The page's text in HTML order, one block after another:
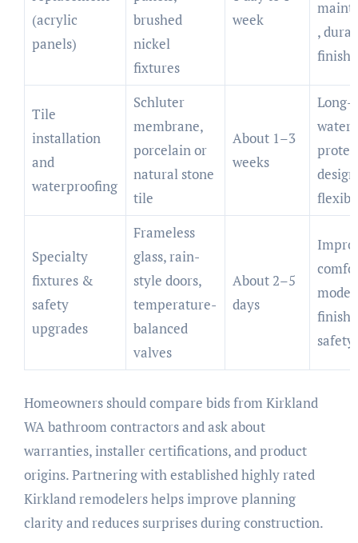
(acrylic
panels)
brushed
nickel
fixtures
week
,
finish
Tile
installation
and
waterproofing
Schluter
membrane,
porcelain or
natural stone
tile
About 1–3
weeks
Long-
water
design
Specialty
fixtures &
safety
upgrades
Frameless
glass, rain-
style doors,
temperature-
balanced
valves
About 2–5
days
finish,
safety
Homeowners should compare bids from Kirkland
WA bathroom contractors and ask about
warranties, installer certifications, and product
origins. Partnering with established highly rated
Kirkland remodelers helps improve planning
clarity and reduces surprises during construction.